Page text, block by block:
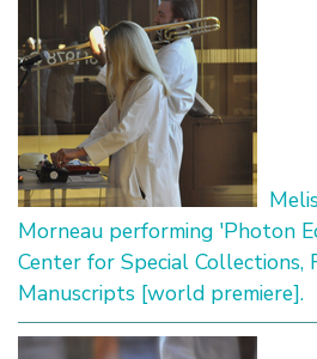
Morneau performing 'Photon
Center for Special Collections,
Manuscripts [world premiere].